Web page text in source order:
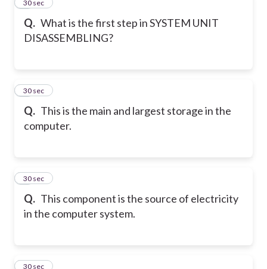
Q. What is the first step in SYSTEM UNIT
DISASSEMBLING?
1
30 sec
Q. This is the main and largest storage in the
computer.
2
30 sec
Q. This component is the source of electricity
in the computer system.
3
30 sec
4
30 sec